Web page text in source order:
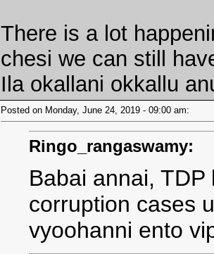
There is a lot
chesi we can still
Ila okallani okkallu
Posted on Monday, June 24, 2019 - 09:00 am:
Ringo_rangaswamy:
Babai annai,
corruption cases
vyoohanni ento